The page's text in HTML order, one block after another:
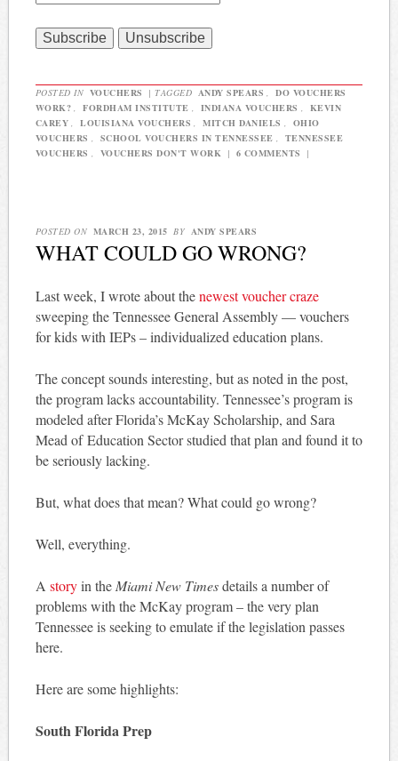
POSTED IN VOUCHERS | TAGGED ANDY SPEARS ,
DO VOUCHERS
WORK? , FORDHAM INSTITUTE , INDIANA VOUCHERS ,
KEVIN
CAREY , LOUISIANA VOUCHERS , MITCH DANIELS ,
OHIO
VOUCHERS , SCHOOL VOUCHERS IN TENNESSEE ,
TENNESSEE
VOUCHERS , VOUCHERS DON'T WORK | 6 COMMENTS |
POSTED ON MARCH 23, 2015 BY ANDY SPEARS
WHAT COULD GO WRONG?
Last week, I wrote about thenewest voucher craze
sweeping the Tennessee General Assembly — vouchers
for kids with IEPs – individualized education plans.
The concept sounds interesting, but as noted in the post,
the program lacks accountability. Tennessee’s program is
modeled after Florida’s McKay Scholarship, and Sara
Mead of Education Sector studied that plan and found it to
be seriously lacking.
But, what does that mean? What could go wrong?
Well, everything.
A storyin the Miami New Timesdetails a number of
problems with the McKay program – the very plan
Tennessee is seeking to emulate if the legislation passes
here.
Here are some highlights:
South Florida Prep